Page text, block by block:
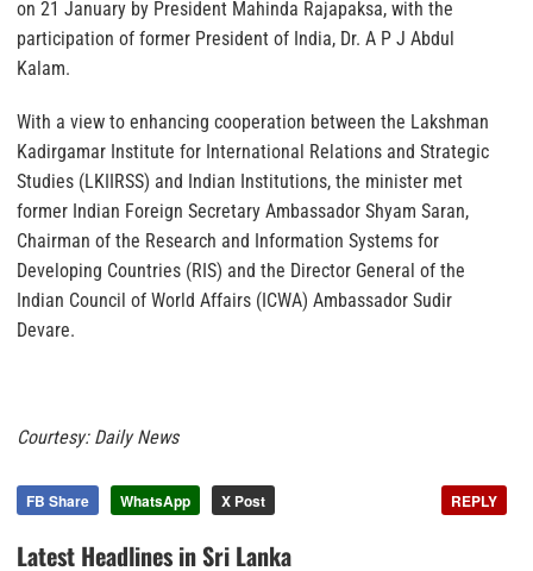
on 21 January by President Mahinda Rajapaksa, with the
participation of former President of India, Dr. A P J Abdul
Kalam.
With a view to enhancing cooperation between the Lakshman
Kadirgamar Institute for International Relations and Strategic
Studies (LKIIRSS) and Indian Institutions, the minister met
former Indian Foreign Secretary Ambassador Shyam Saran,
Chairman of the Research and Information Systems for
Developing Countries (RIS) and the Director General of the
Indian Council of World Affairs (ICWA) Ambassador Sudir
Devare.
Courtesy: Daily News
FB Share WhatsApp X Post REPLY
Latest Headlines in Sri Lanka